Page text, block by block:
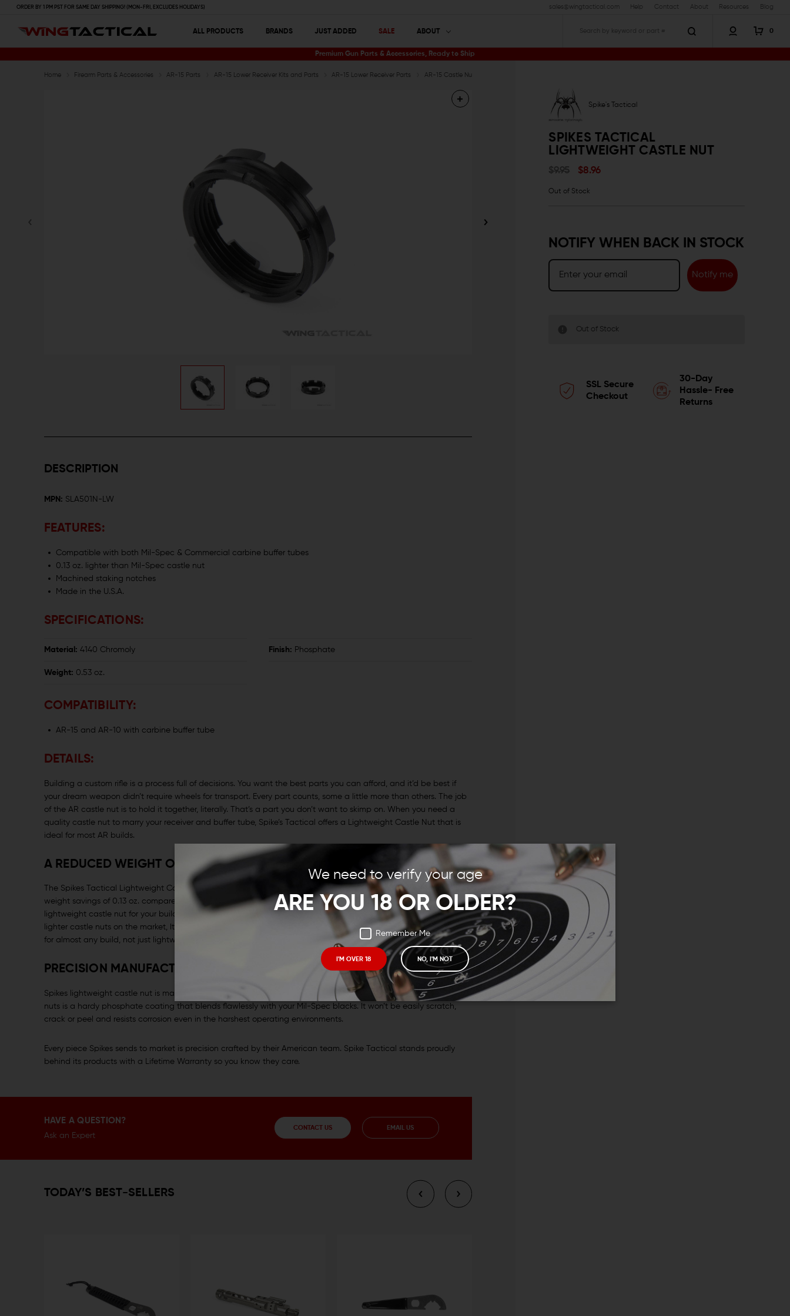
We need to verify your age
ARE YOU 18 OR OLDER?
Remember Me
I'M OVER 18 NO, I'M NOT
ORDER BY 1 PM PST FOR SAME DAY SHIPPING! (MON-FRI, EXCLUDES HOLIDAYS) sales@wingtactical.com Help Contact About Resources Blog
ALL PRODUCTS BRANDS JUST ADDED SALE ABOUT 0
Premium Gun Parts & Accessories, Ready to Ship
Home Firearm Parts & Accessories AR-15 Parts AR-15 Lower Receiver Kits and Parts AR-15 Lower Receiver Parts AR-15 Castle Nuts
Spike's Tactical
SPIKES TACTICAL
LIGHTWEIGHT CASTLE NUT
$9.95 $8.96
Out of Stock
NOTIFY WHEN BACK IN STOCK
Notify me
Out of Stock
SSL Secure
Checkout
30-Day
Hassle- Free
Returns
DESCRIPTION
MPN: SLA501N-LW
FEATURES:
Compatible with both Mil-Spec & Commercial carbine buffer tubes
0.13 oz. lighter than Mil-Spec castle nut
Machined staking notches
Made in the U.S.A.
SPECIFICATIONS:
Material: 4140 Chromoly Finish: Phosphate
Weight: 0.53 oz.
COMPATIBILITY:
AR-15 and AR-10 with carbine buffer tube
DETAILS:
Building a custom rifle is a process full of decisions. You want the best parts you can afford, and it’d be best if
your dream weapon didn’t require wheels for transport. Every part counts, some a little more than others. The job
of the AR castle nut is to hold it together, literally. That’s a part you don’t want to skimp on. When you need a
quality castle nut to marry your receiver and buffer tube, Spike’s Tactical offers a Lightweight Castle Nut that is
ideal for most AR builds.
A REDUCED WEIGHT OPTION FOR ANY BUILD
The Spikes Tactical Lightweight Castle Nut is a quality AR castle nut that weighs in at just 0.53 oz. That’s a
weight savings of 0.13 oz. compare to Mil-Spec castle nut. This is a great option for those of you who need a
lightweight castle nut for your build but must balance your desires against your budget. While you can find
lighter castle nuts on the market, It’s not as expensive as some of the ultra-light offerings you’ll find so it’s perfect
for almost any build, not just lightweight competition builds.
PRECISION MANUFACTURING, QUALITY MATERIALS
Spikes lightweight castle nut is machined from U.S. Sourced 4140 Chromoly. The finish on these lightweight castle
nuts is a hardy phosphate coating that blends flawlessly with your Mil-Spec blacks. It won’t be easily scratch,
crack or peel and resists corrosion even in the harshest operating environments.
Every piece Spikes sends to market is precision crafted by their American team. Spike Tactical stands proudly
behind its products with a Lifetime Warranty so you know they care.
HAVE A QUESTION?
Ask an Expert
CONTACT US EMAIL US
TODAY’S BEST-SELLERS